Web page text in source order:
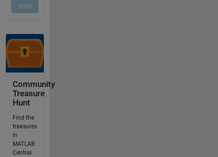
Community
Treasure
Hunt
Find the
treasures
in
MATLAB
Central